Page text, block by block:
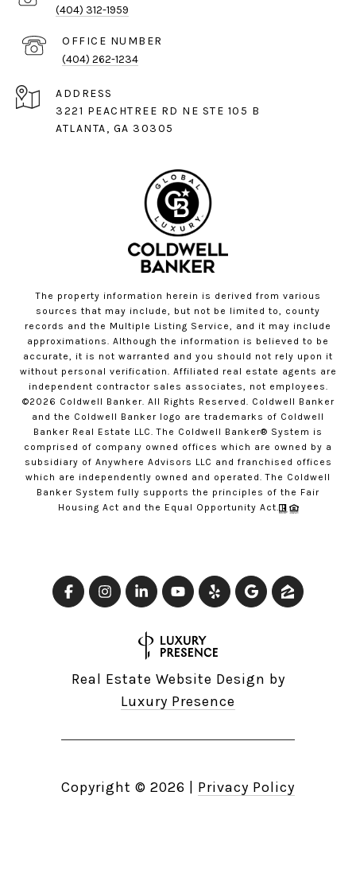
(404) 312-1959
(404) 262-1234
ADDRESS
3221 PEACHTREE RD NE STE 105 B
ATLANTA, GA 30305
The property information herein is derived from various
sources that may include, but not be limited to, county
records and the Multiple Listing Service, and it may include
approximations. Although the information is believed to be
accurate, it is not warranted and you should not rely upon it
without personal verification. Affiliated real estate agents are
independent contractor sales associates, not employees.
©2026 Coldwell Banker. All Rights Reserved. Coldwell Banker
and the Coldwell Banker logo are trademarks of Coldwell
Banker Real Estate LLC. The Coldwell Banker® System is
comprised of company owned offices which are owned by a
subsidiary of Anywhere Advisors LLC and franchised offices
which are independently owned and operated. The Coldwell
Banker System fully supports the principles of the Fair
Housing Act and the Equal Opportunity Act.
Real Estate Website Design by
Luxury Presence
Copyright © 2026 Privacy Policy